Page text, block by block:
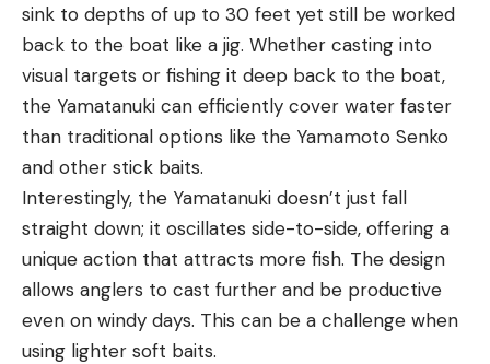
sink to depths of up to 30 feet yet still be worked
back to the boat like a jig. Whether casting into
visual targets or fishing it deep back to the boat,
the Yamatanuki can efficiently cover water faster
than traditional options like the Yamamoto Senko
and other stick baits.
Interestingly, the Yamatanuki doesn’t just fall
straight down; it oscillates side-to-side, offering a
unique action that attracts more fish. The design
allows anglers to cast further and be productive
even on windy days. This can be a challenge when
using lighter soft baits.